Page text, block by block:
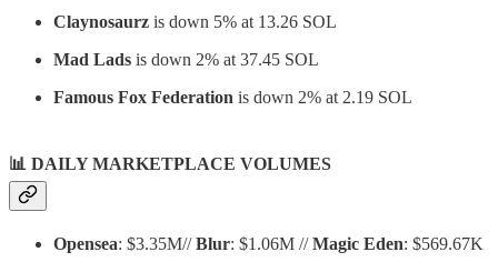
Claynosaurz is down 5% at 13.26 SOL
Mad Lads is down 2% at 37.45 SOL
Famous Fox Federation is down 2% at 2.19 SOL
📊 DAILY MARKETPLACE VOLUMES
Opensea: $3.35M//Blur: $1.06M //Magic Eden: $569.67K